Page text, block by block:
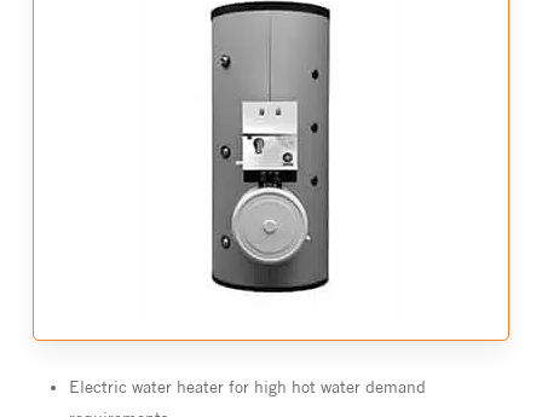
Electric water heater for high hot water demand